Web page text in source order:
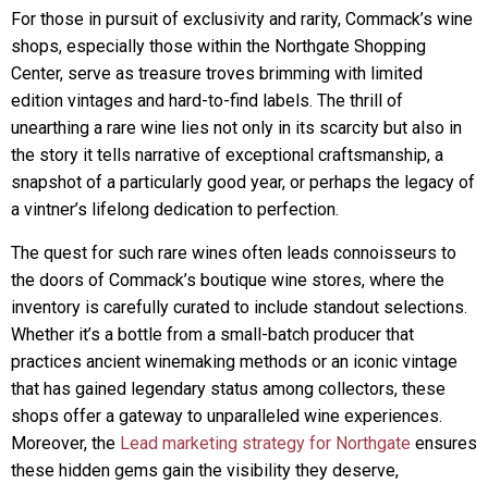
For those in pursuit of exclusivity and rarity, Commack’s wine
shops, especially those within the Northgate Shopping
Center, serve as treasure troves brimming with limited
edition vintages and hard-to-find labels. The thrill of
unearthing a rare wine lies not only in its scarcity but also in
the story it tells narrative of exceptional craftsmanship, a
snapshot of a particularly good year, or perhaps the legacy of
a vintner’s lifelong dedication to perfection.
The quest for such rare wines often leads connoisseurs to
the doors of Commack’s boutique wine stores, where the
inventory is carefully curated to include standout selections.
Whether it’s a bottle from a small-batch producer that
practices ancient winemaking methods or an iconic vintage
that has gained legendary status among collectors, these
shops offer a gateway to unparalleled wine experiences.
Moreover, the Lead marketing strategy for Northgate ensures
these hidden gems gain the visibility they deserve,